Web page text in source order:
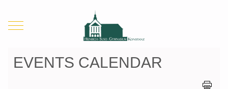
Mobile Menu Toggle
EVENTS CALENDAR